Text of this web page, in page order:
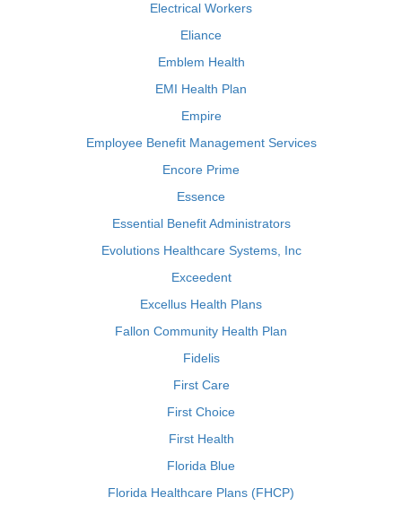
Electrical Workers
Eliance
Emblem Health
EMI Health Plan
Empire
Employee Benefit Management Services
Encore Prime
Essence
Essential Benefit Administrators
Evolutions Healthcare Systems, Inc
Exceedent
Excellus Health Plans
Fallon Community Health Plan
Fidelis
First Care
First Choice
First Health
Florida Blue
Florida Healthcare Plans (FHCP)